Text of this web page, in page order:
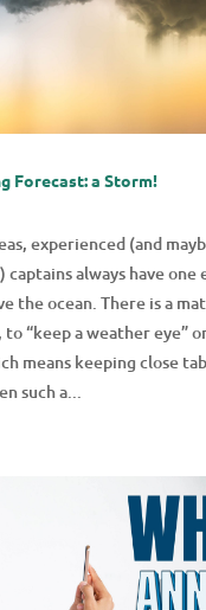
Forecast: a Storm!
experienced (and
always have one
the ocean. There is a
“keep a weather eye”
means keeping close
such a...